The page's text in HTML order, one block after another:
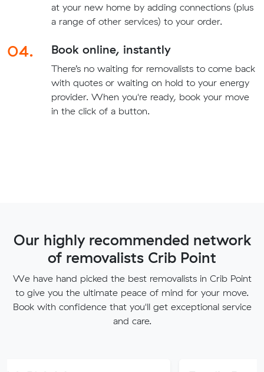
at your new home by adding connections (plus
a range of other services) to your order.
04. Book online, instantly
There’s no waiting for removalists to come back
with quotes or waiting on hold to your energy
provider. When you're ready, book your move
in the click of a button.
Our highly recommended network
of removalists Crib Point
We have hand picked the best removalists in Crib Point
to give you the ultimate peace of mind for your move.
Book with confidence that you'll get exceptional service
and care.